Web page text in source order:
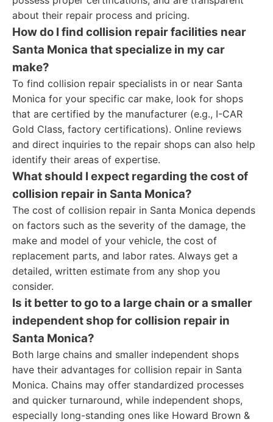
about their repair process and pricing.
How do I find collision repair facilities near
Santa Monica that specialize in my car
make?
To find collision repair specialists in or near Santa
Monica for your specific car make, look for shops
that are certified by the manufacturer (e.g., I-CAR
Gold Class, factory certifications). Online reviews
and direct inquiries to the repair shops can also help
identify their areas of expertise.
What should I expect regarding the cost of
collision repair in Santa Monica?
The cost of collision repair in Santa Monica depends
on factors such as the severity of the damage, the
make and model of your vehicle, the cost of
replacement parts, and labor rates. Always get a
detailed, written estimate from any shop you
consider.
Is it better to go to a large chain or a smaller
independent shop for collision repair in
Santa Monica?
Both large chains and smaller independent shops
have their advantages for collision repair in Santa
Monica. Chains may offer standardized processes
and quicker turnaround, while independent shops,
especially long-standing ones like Howard Brown &